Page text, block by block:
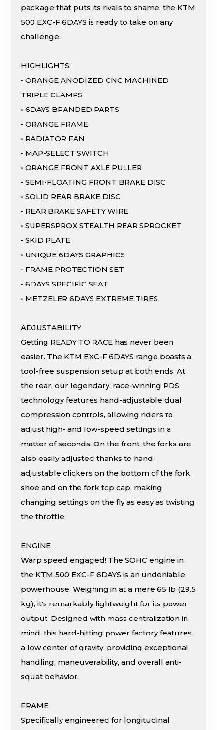
package that puts its rivals to shame, the KTM
500 EXC-F 6DAYS is ready to take on any
challenge.
HIGHLIGHTS:
• ORANGE ANODIZED CNC MACHINED
TRIPLE CLAMPS
• 6DAYS BRANDED PARTS
• ORANGE FRAME
• RADIATOR FAN
• MAP-SELECT SWITCH
• ORANGE FRONT AXLE PULLER
• SEMI-FLOATING FRONT BRAKE DISC
• SOLID REAR BRAKE DISC
• REAR BRAKE SAFETY WIRE
• SUPERSPROX STEALTH REAR SPROCKET
• SKID PLATE
• UNIQUE 6DAYS GRAPHICS
• FRAME PROTECTION SET
• 6DAYS SPECIFIC SEAT
• METZELER 6DAYS EXTREME TIRES
ADJUSTABILITY
Getting READY TO RACE has never been
easier. The KTM EXC-F 6DAYS range boasts a
tool-free suspension setup at both ends. At
the rear, our legendary, race-winning PDS
technology features hand-adjustable dual
compression controls, allowing riders to
adjust high- and low-speed settings in a
matter of seconds. On the front, the forks are
also easily adjusted thanks to hand-
adjustable clickers on the bottom of the fork
shoe and on the fork top cap, making
changing settings on the fly as easy as twisting
the throttle.
ENGINE
Warp speed engaged! The SOHC engine in
the KTM 500 EXC-F 6DAYS is an undeniable
powerhouse. Weighing in at a mere 65 lb (29.5
kg), it's remarkably lightweight for its power
output. Designed with mass centralization in
mind, this hard-hitting power factory features
a low center of gravity, providing exceptional
handling, maneuverability, and overall anti-
squat behavior.
FRAME
Specifically engineered for longitudinal